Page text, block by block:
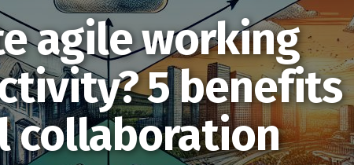
agile working
5 benefits
collaboration